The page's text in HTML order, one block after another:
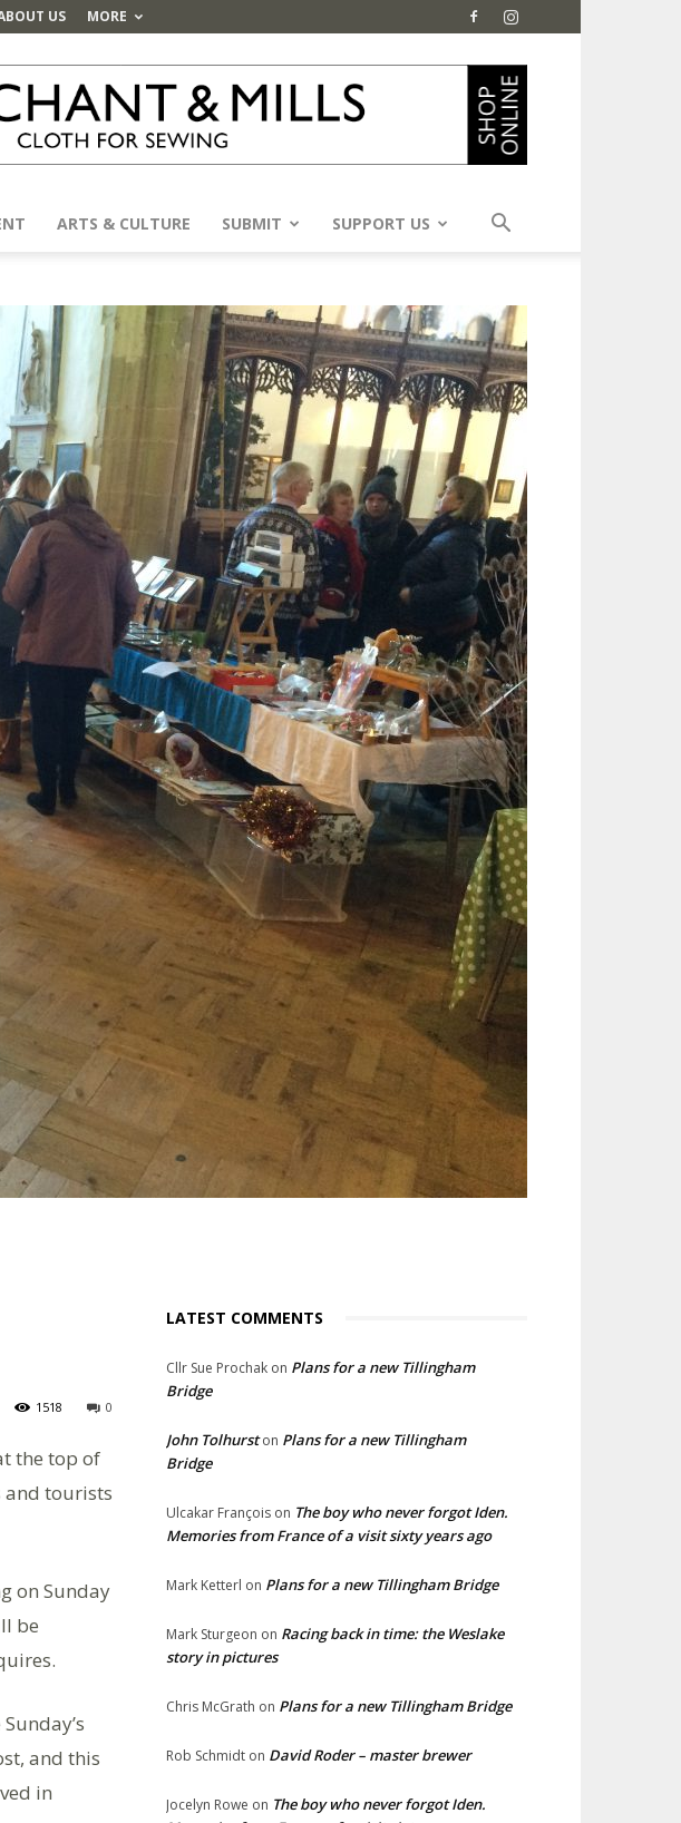
US MORE
ARTS & CULTURE SUBMIT SUPPORT US
0
1518
the top of
and tourists
on Sunday
be
and this
in
LATEST COMMENTS
Cllr Sue Prochak on Plans for a new Tillingham
Bridge
John Tolhurston Plans for a new Tillingham
Bridge
Ulcakar François on The boy who never forgot Iden.
Memories from France of a visit sixty years ago
Mark Ketterl on Plans for a new Tillingham Bridge
Mark Sturgeon on Racing back in time: the Weslake
story in pictures
Chris McGrath on Plans for a new Tillingham Bridge
Rob Schmidt on David Roder – master brewer
Jocelyn Rowe on The boy who never forgot Iden.